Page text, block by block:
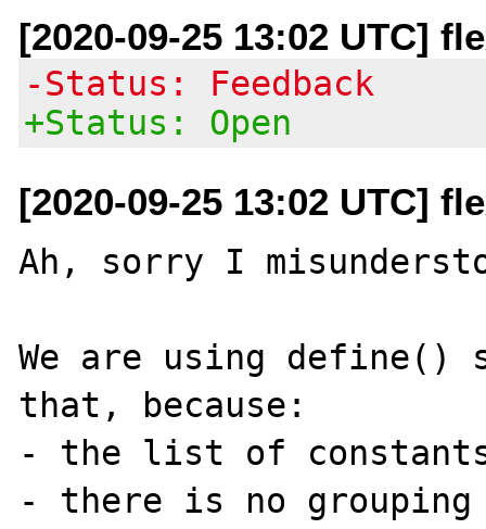
[2020-09-25 13:02 UTC]
-Status: Feedback
+Status: Open
[2020-09-25 13:02 UTC]
Ah, sorry I
We are using
that, because:
- the list of
- there is no grouping